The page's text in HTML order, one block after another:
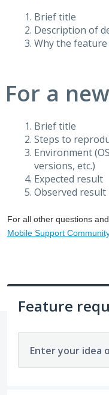
Brief title
Description of
Why the feature
For a
Brief title
Steps to
Environment
versions, etc.)
Expected result
Observed result
For all other questions
Mobile Support Community
Feature
Enter your idea